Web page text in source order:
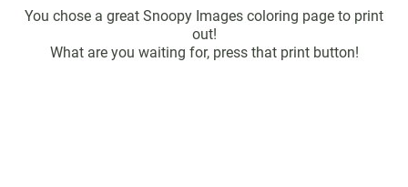
You chose a great Snoopy Images coloring page to print
out!
What are you waiting for, press that print button!